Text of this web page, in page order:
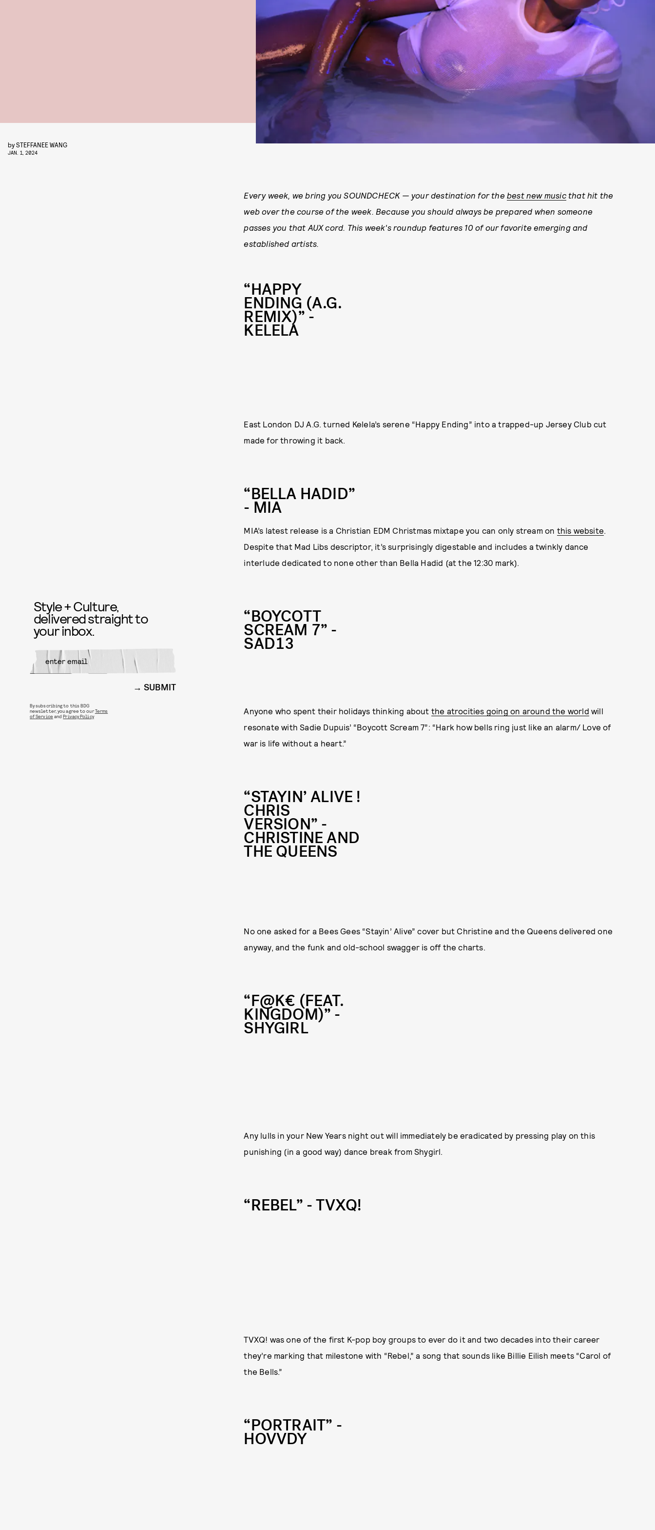
bySTEFFANEE WANG
JAN. 1, 2024
Every week, we bring you SOUNDCHECK — your destination for thebest new musicthat hit the
web over the course of the week. Because you should always be prepared when someone
passes you that AUX cord. This week's roundup features 10 of our favorite emerging and
established artists.
“HAPPY
ENDING (A.G.
REMIX)” -
KELELA
East London DJ A.G. turned Kelela’s serene “Happy Ending” into a trapped-up Jersey Club cut
made for throwing it back.
“BELLA HADID”
- MIA
MIA’s latest release is a Christian EDM Christmas mixtape you can only stream on this website
Despite that Mad Libs descriptor, it’s surprisingly digestable and includes a twinkly dance
interlude dedicated to none other than Bella Hadid (at the 12:30 mark).
“BOYCOTT
SCREAM 7” -
SAD13
Anyone who spent their holidays thinking about the atrocities going on around the world will
resonate with Sadie Dupuis’ “Boycott Scream 7”: “Hark how bells ring just like an alarm/ Love of
war is life without a heart.”
“STAYIN’ ALIVE !
CHRIS
VERSION” -
CHRISTINE AND
THE QUEENS
No one asked for a Bees Gees “Stayin’ Alive” cover but Christine and the Queens delivered one
anyway, and the funk and old-school swagger is off the charts.
“F@K€ (FEAT.
KINGDOM)” -
SHYGIRL
Any lulls in your New Years night out will immediately be eradicated by pressing play on this
punishing (in a good way) dance break from Shygirl.
“REBEL” - TVXQ!
TVXQ! was one of the first K-pop boy groups to ever do it and two decades into their career
they’re marking that milestone with “Rebel,” a song that sounds like Billie Eilish meets “Carol of
the Bells.”
“PORTRAIT” -
HOVVDY
Style + Culture,
delivered straight to
your inbox.
SUBMIT
By subscribing to this BDG
newsletter, you agree to ourTerms
of Service andPrivacy Policy